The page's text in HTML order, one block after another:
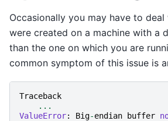
Occasionally you may have to
were created on a machine with a
than the one on which you are
common symptom of this issue is
Traceback
...
ValueError: Big-endian buffer